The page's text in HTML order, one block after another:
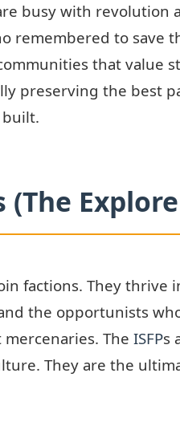
busy with revolution
remembered to save
that value
preserving the best
(The
factions. They thrive
the opportunists
The ISFPs
They are the